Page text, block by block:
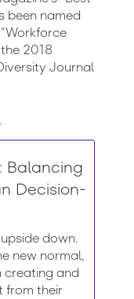
been named
2018
Journal
Balancing
Decision-
down.
new normal,
creating and
from their